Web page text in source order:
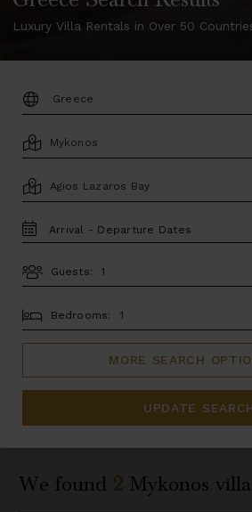
Luxury Villa Rentals in Over 50
DESTINATION:
LOCATION
AREA
TRAVEL
DATES
Guests:
BEDROOMS
Bedrooms:
MORE SEARCH
UPDATE
We found 2 Mykonos